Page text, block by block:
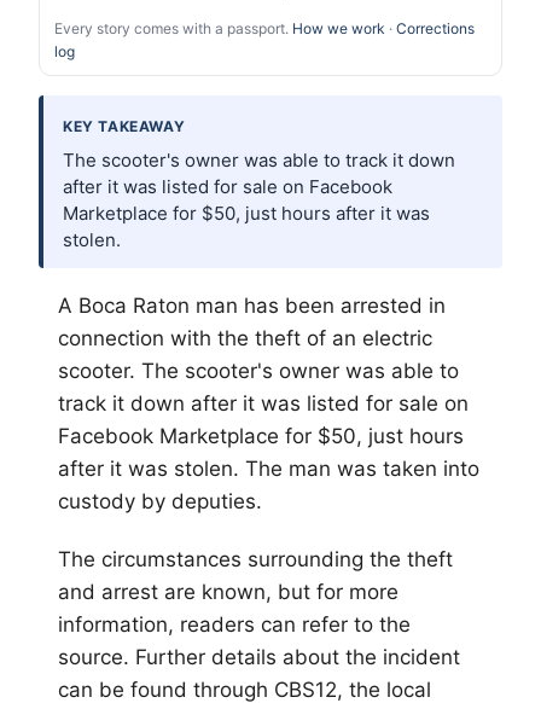
Every story comes with a passport. How we work · Corrections
log
KEY TAKEAWAY
The scooter's owner was able to track it down
after it was listed for sale on Facebook
Marketplace for $50, just hours after it was
stolen.
A Boca Raton man has been arrested in
connection with the theft of an electric
scooter. The scooter's owner was able to
track it down after it was listed for sale on
Facebook Marketplace for $50, just hours
after it was stolen. The man was taken into
custody by deputies.
The circumstances surrounding the theft
and arrest are known, but for more
information, readers can refer to the
source. Further details about the incident
can be found through CBS12, the local